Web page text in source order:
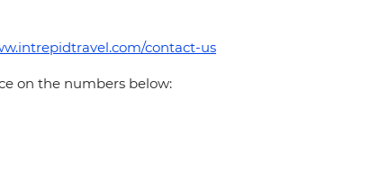
contact-us
on the numbers below: